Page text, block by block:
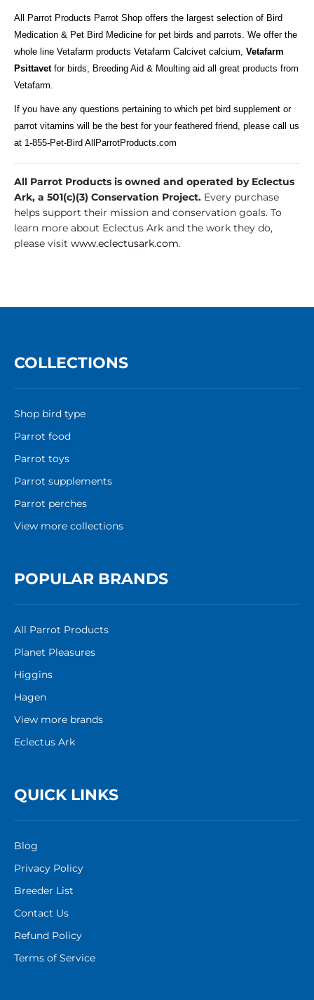
All Parrot Products Parrot Shop offers the largest selection of Bird
Medication & Pet Bird Medicine for pet birds and parrots. We offer the
whole line Vetafarm products Vetafarm Calcivet calcium, Vetafarm
Psittavetfor birds, Breeding Aid & Moulting aid all great products from
Vetafarm.
If you have any questions pertaining to which pet bird supplement or
parrot vitamins will be the best for your feathered friend, please call us
at 1-855-Pet-Bird AllParrotProducts.com
All Parrot Products is owned and operated by Eclectus
Ark, a 501(c)(3) Conservation Project. Every purchase
helps support their mission and conservation goals. To
learn more about Eclectus Ark and the work they do,
please visit www.eclectusark.com.
COLLECTIONS
Shop bird type
Parrot food
Parrot toys
Parrot supplements
Parrot perches
View more collections
POPULAR BRANDS
All Parrot Products
Planet Pleasures
Higgins
Hagen
View more brands
Eclectus Ark
QUICK LINKS
Blog
Privacy Policy
Breeder List
Contact Us
Refund Policy
Terms of Service